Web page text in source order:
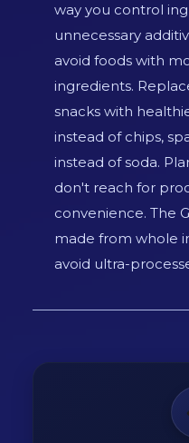
way you control
unnecessary
avoid foods with
ingredients.
snacks with
instead of chips,
instead of soda.
don't reach for
convenience. The
made from whole
avoid ultra-